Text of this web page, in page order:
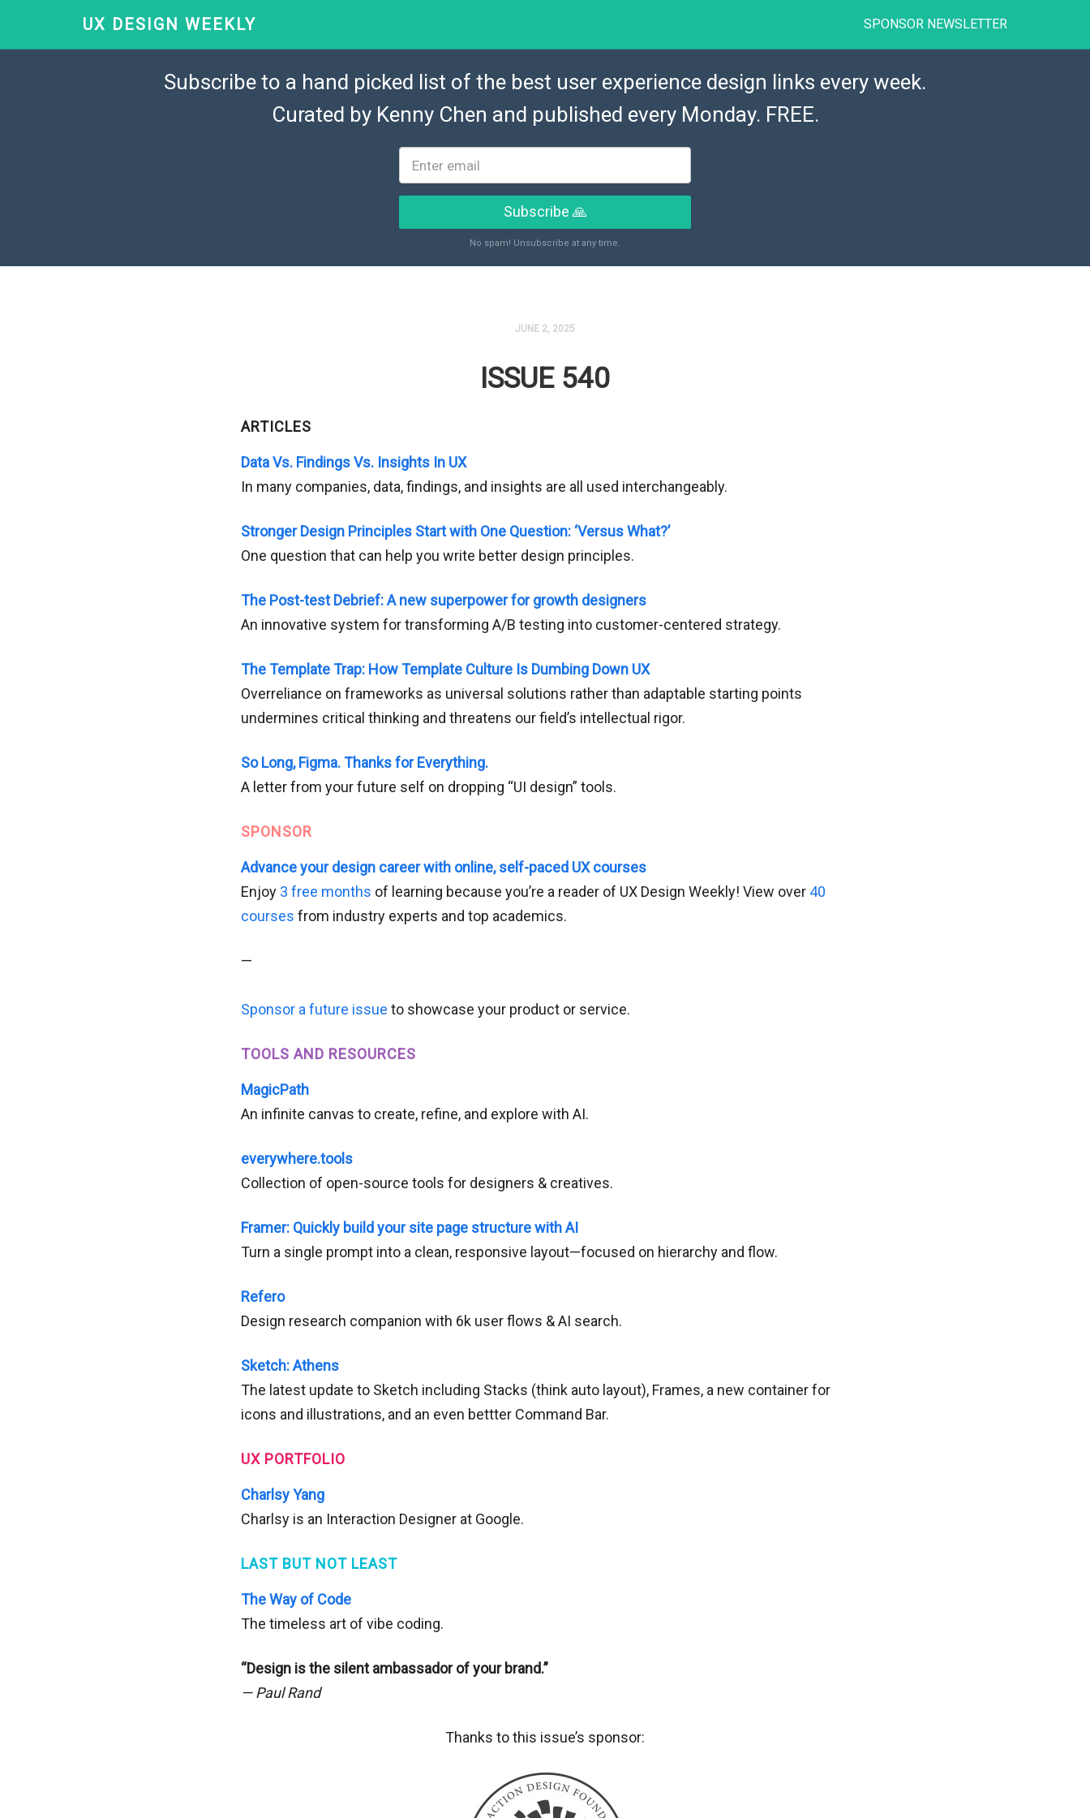
UX DESIGN WEEKLY SPONSOR NEWSLETTER
Subscribe to a hand picked list of the best user experience design links every week.
Curated by Kenny Chen and published every Monday. FREE.
Subscribe 🙏
No spam! Unsubscribe at any time.
JUNE 2, 2025
ISSUE 540
ARTICLES
Data Vs. Findings Vs. Insights In UX
In many companies, data, findings, and insights are all used interchangeably.
Stronger Design Principles Start with One Question: ‘Versus What?’
One question that can help you write better design principles.
The Post-test Debrief: A new superpower for growth designers
An innovative system for transforming A/B testing into customer-centered strategy.
The Template Trap: How Template Culture Is Dumbing Down UX
Overreliance on frameworks as universal solutions rather than adaptable starting points
undermines critical thinking and threatens our field’s intellectual rigor.
So Long, Figma. Thanks for Everything.
A letter from your future self on dropping “UI design” tools.
SPONSOR
Advance your design career with online, self-paced UX courses
Enjoy 3 free months of learning because you’re a reader of UX Design Weekly! View over 40
courses from industry experts and top academics.
—
Sponsor a future issue to showcase your product or service.
TOOLS AND RESOURCES
MagicPath
An infinite canvas to create, refine, and explore with AI.
everywhere.tools
Collection of open-source tools for designers & creatives.
Framer: Quickly build your site page structure with AI
Turn a single prompt into a clean, responsive layout—focused on hierarchy and flow.
Refero
Design research companion with 6k user flows & AI search.
Sketch: Athens
The latest update to Sketch including Stacks (think auto layout), Frames, a new container for
icons and illustrations, and an even bettter Command Bar.
UX PORTFOLIO
Charlsy Yang
Charlsy is an Interaction Designer at Google.
LAST BUT NOT LEAST
The Way of Code
The timeless art of vibe coding.
“Design is the silent ambassador of your brand.”
— Paul Rand
Thanks to this issue’s sponsor: